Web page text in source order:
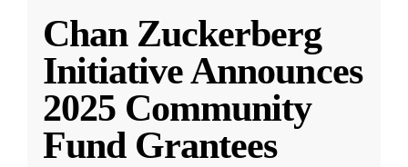
Chan Zuckerberg
Initiative Announces
2025 Community
Fund Grantees